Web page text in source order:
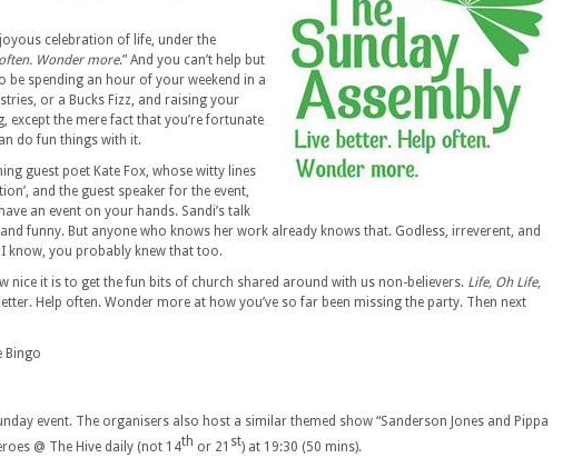
celebration of life, under the
Wonder more.” And you can’t help but
be spending an hour of your weekend in a
or a Bucks Fizz, and raising your
except the mere fact that you’re fortunate
do fun things with it.
guest poet Kate Fox, whose witty lines
and the guest speaker for the event,
an event on your hands. Sandi’s talk
funny. But anyone who knows her work already knows that. Godless, irreverent, and
know, you probably knew that too.
nice it is to get the fun bits of church shared around with us non-believers. Life, Oh Life,
Help often. Wonder more at how you’ve so far been missing the party. Then next
Bingo
event. The organisers also host a similar themed show “Sanderson Jones and Pippa
@ The Hive daily (not 14th or 21 st) at 19:30 (50 mins).